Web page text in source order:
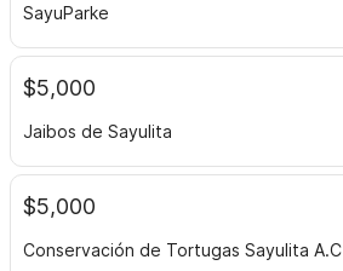
SayuParke
$5,000
Jaibos de Sayulita
$5,000
Conservación de Tortugas Sayulita A.C